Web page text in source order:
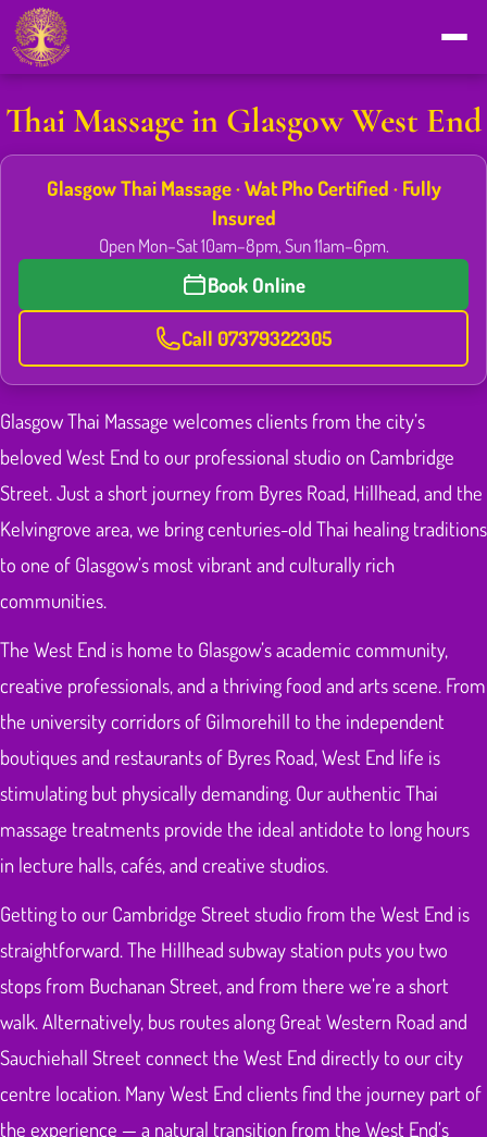
Thai Massage in Glasgow West End
Glasgow Thai Massage · Wat Pho Certified · Fully
Insured
Open Mon–Sat 10am–8pm, Sun 11am–6pm.
Book Online
Call 07379322305
Glasgow Thai Massage welcomes clients from the city’s
beloved West End to our professional studio on Cambridge
Street. Just a short journey from Byres Road, Hillhead, and the
Kelvingrove area, we bring centuries-old Thai healing traditions
to one of Glasgow’s most vibrant and culturally rich
communities.
The West End is home to Glasgow’s academic community,
creative professionals, and a thriving food and arts scene. From
the university corridors of Gilmorehill to the independent
boutiques and restaurants of Byres Road, West End life is
stimulating but physically demanding. Our authentic Thai
massage treatments provide the ideal antidote to long hours
in lecture halls, cafés, and creative studios.
Getting to our Cambridge Street studio from the West End is
straightforward. The Hillhead subway station puts you two
stops from Buchanan Street, and from there we’re a short
walk. Alternatively, bus routes along Great Western Road and
Sauchiehall Street connect the West End directly to our city
centre location. Many West End clients find the journey part of
the experience — a natural transition from the West End’s